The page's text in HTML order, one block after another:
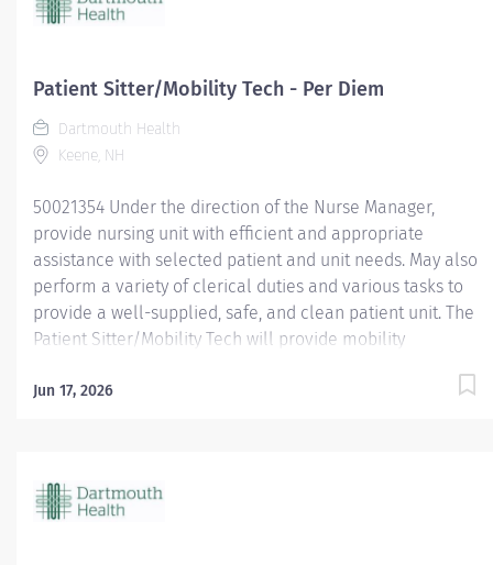
Patient Sitter/Mobility Tech - Per Diem
Dartmouth Health
Keene, NH
50021354 Under the direction of the Nurse Manager,
provide nursing unit with efficient and appropriate
assistance with selected patient and unit needs. May also
perform a variety of clerical duties and various tasks to
provide a well-supplied, safe, and clean patient unit. The
Patient Sitter/Mobility Tech will provide mobility
offer assistance accessing our facility and help set
Sitter/Mobility Tech will also perform other duties as
required. Area of Interest: Allied Health; Pay Range: $17 -
Jun 17, 2026